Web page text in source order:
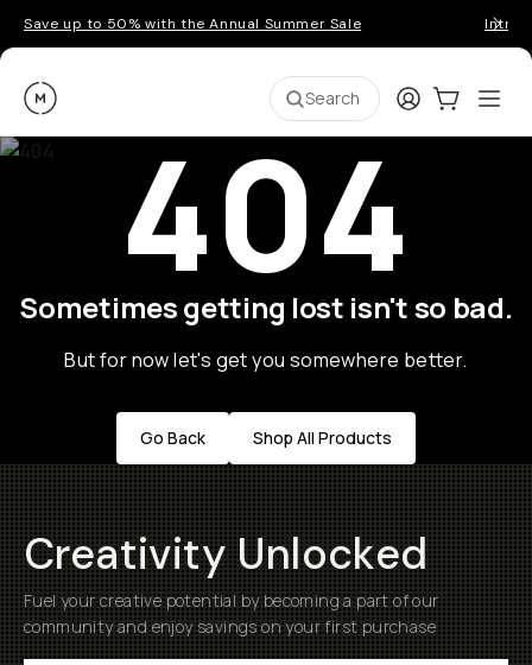
Save up to 50% with the Annual Summer Sale
Moment Search LoginCart:0
404
Sometimes getting lost isn't so bad.
But for now let's get you somewhere better.
Go Back Shop All Products
Creativity Unlocked
Fuel your creative potential by becoming a part of our
community and enjoy savings on your first purchase